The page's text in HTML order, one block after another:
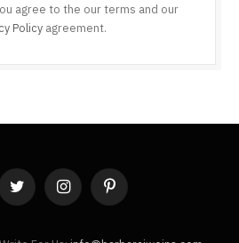
agree to the our terms and our
Policy agreement.
Twitter InstagramPinterest